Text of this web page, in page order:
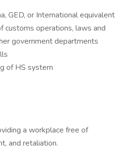
GED, or International equivalent
customs operations, laws and
government departments
of HS system
a workplace free of
and retaliation.